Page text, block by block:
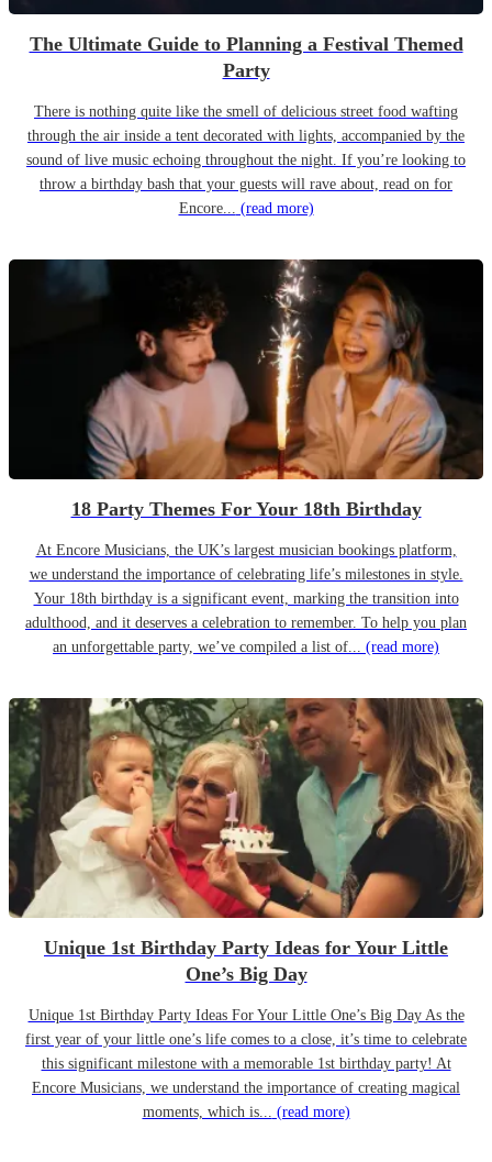
The Ultimate Guide to Planning a Festival Themed
Party
There is nothing quite like the smell of delicious street food wafting
through the air inside a tent decorated with lights, accompanied by the
sound of live music echoing throughout the night. If you’re looking to
throw a birthday bash that your guests will rave about, read on for
Encore... (read more)
18 Party Themes For Your 18th Birthday
At Encore Musicians, the UK’s largest musician bookings platform,
we understand the importance of celebrating life’s milestones in style.
Your 18th birthday is a significant event, marking the transition into
adulthood, and it deserves a celebration to remember. To help you plan
an unforgettable party, we’ve compiled a list of... (read more)
Unique 1st Birthday Party Ideas for Your Little
One’s Big Day
Unique 1st Birthday Party Ideas For Your Little One’s Big Day As the
first year of your little one’s life comes to a close, it’s time to celebrate
this significant milestone with a memorable 1st birthday party! At
Encore Musicians, we understand the importance of creating magical
moments, which is... (read more)